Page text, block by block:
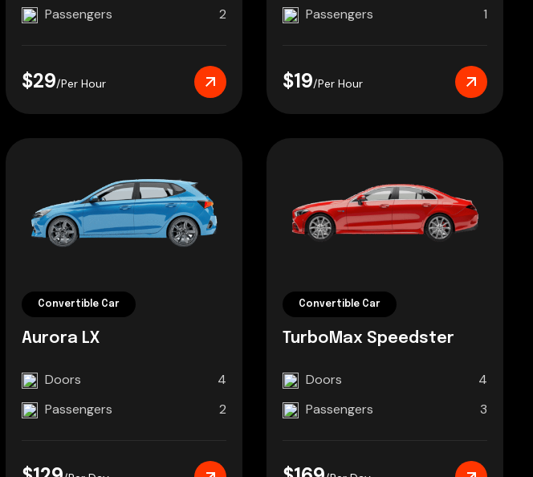
Passengers
2
$29/Per Hour
Passengers
1
$19/Per Hour
Convertible Car
Aurora LX
Doors
4
Passengers
2
Convertible Car
TurboMax Speedster
Doors
4
Passengers
3